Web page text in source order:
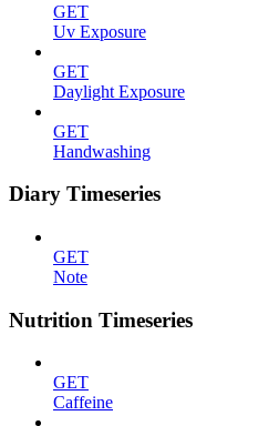
GET
Uv Exposure
GET
Daylight Exposure
GET
Handwashing
Diary Timeseries
GET
Note
Nutrition Timeseries
GET
Caffeine